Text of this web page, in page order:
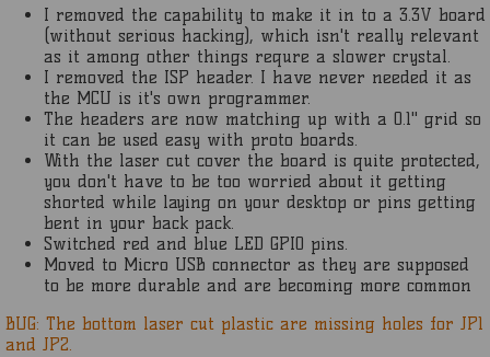
I removed the capability to make it in to a 3.3V board
(without serious hacking), which isn't really relevant
as it among other things requre a slower crystal.
I removed the ISP header. I have never needed it as
the MCU is it's own programmer.
The headers are now matching up with a 0.1" grid so
it can be used easy with proto boards.
With the laser cut cover the board is quite protected,
you don't have to be too worried about it getting
shorted while laying on your desktop or pins getting
bent in your back pack.
Switched red and blue LED GPIO pins.
Moved to Micro USB connector as they are supposed
to be more durable and are becoming more common
BUG: The bottom laser cut plastic are missing holes for JP1
and JP2.